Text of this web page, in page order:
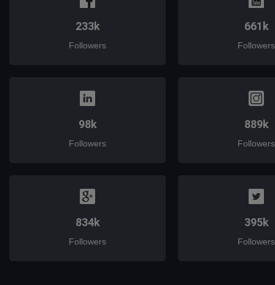
233k
Followers
661k
Followers
98k
Followers
889k
Followers
834k
Followers
395k
Followers